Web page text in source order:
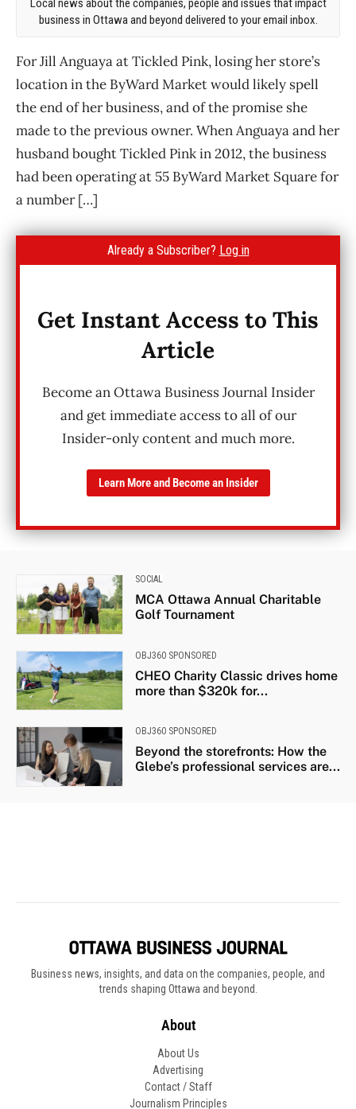
Business news, insights, and data on the companies, people, and
trends shaping Ottawa and beyond.
About
About Us
Advertising
Contact / Staff
Journalism Principles